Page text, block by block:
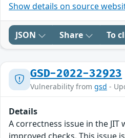
Show details on source
JSON Share To
GSD-2022-32923
Vulnerability from gsd -
Details
A correctness issue in the JIT